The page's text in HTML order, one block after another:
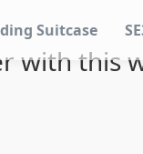
Suitcase
with this